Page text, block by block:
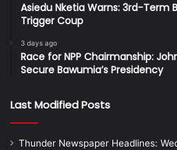
Asiedu Nketia Warns: 3rd-Term
Trigger Coup
3 days ago
Race for NPP Chairmanship:
Secure Bawumia’s Presidency
Last Modified Posts
Thunder Newspaper Headlines: